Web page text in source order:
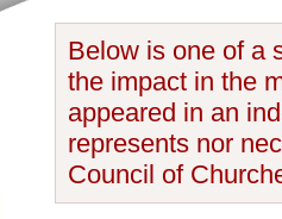
Below is one of a
the impact in the
appeared in an
represents nor
Council of